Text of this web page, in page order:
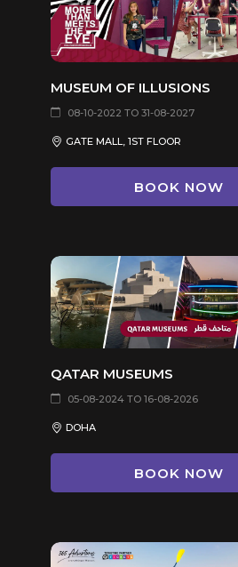
MUSEUM OF ILLUSIONS
08-10-2022 TO 31-08-2027
GATE MALL, 1ST FLOOR
BOOK NOW
QATAR MUSEUMS
05-08-2024 TO 16-08-2026
DOHA
BOOK NOW